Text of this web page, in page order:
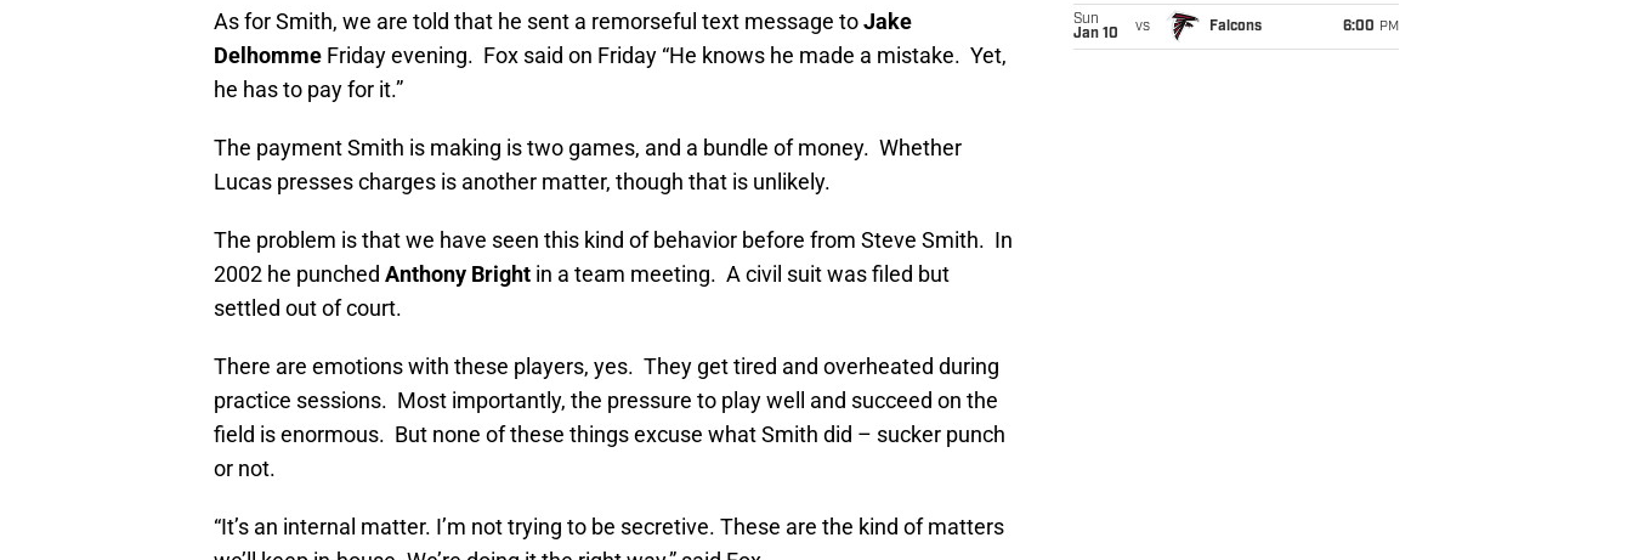
As for Smith, we are told that he sent a remorseful text message toJake
Delhomme Friday evening. Fox said on Friday “He knows he made a mistake. Yet,
he has to pay for it.”
The payment Smith is making is two games, and a bundle of money. Whether
Lucas presses charges is another matter, though that is unlikely.
The problem is that we have seen this kind of behavior before from Steve Smith. In
2002 he punched Anthony Bright in a team meeting. A civil suit was filed but
settled out of court.
There are emotions with these players, yes. They get tired and overheated during
practice sessions. Most importantly, the pressure to play well and succeed on the
field is enormous. But none of these things excuse what Smith did – sucker punch
or not.
“It’s an internal matter. I’m not trying to be secretive. These are the kind of matters
Sun
Jan 10
vs Falcons 6:00 PM